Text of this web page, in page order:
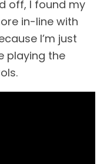
off, I found my
in-line with
I’m just
playing the